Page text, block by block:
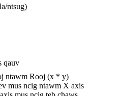
ntsug)
qauv
ntawm Rooj (x * y)
mus ncig ntawm X axis